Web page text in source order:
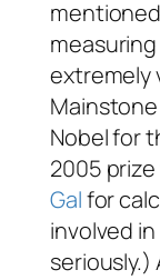
extremely
Mainstone
Nobel for
2005
Galfor
involved
seriously.)